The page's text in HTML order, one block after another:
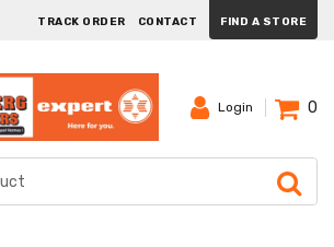
TRACK ORDER CONTACT FIND A STORE
Login 0